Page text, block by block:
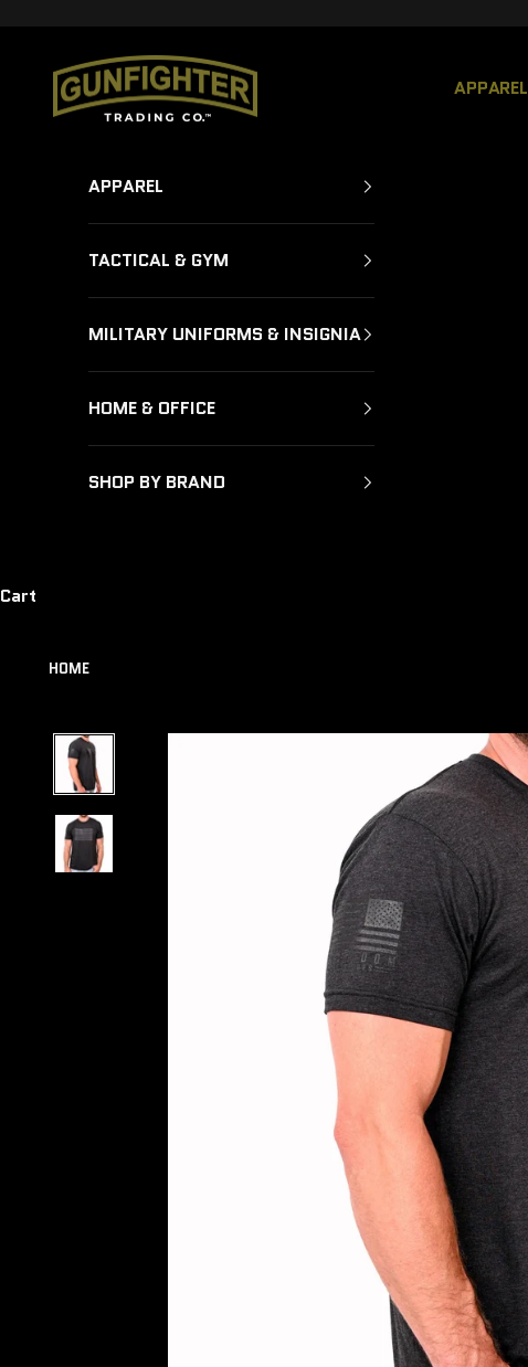
GUNFIGHTER TRADING CO.
APPAREL
APPAREL
TACTICAL & GYM
MILITARY UNIFORMS & INSIGNIA
HOME & OFFICE
SHOP BY BRAND
Cart
HOME